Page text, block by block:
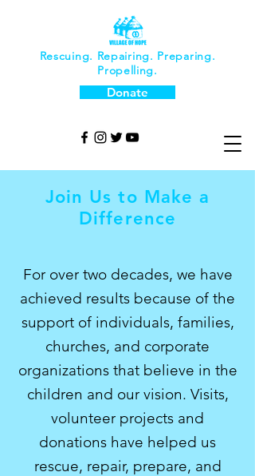
Rescuing. Repairing. Preparing.
Propelling.
Donate
Join Us to Make a
Difference
For over two decades, we have
achieved results because of the
support of individuals, families,
churches, and corporate
organizations that believe in the
children and our vision. Visits,
volunteer projects and
donations have helped us
rescue, repair, prepare, and